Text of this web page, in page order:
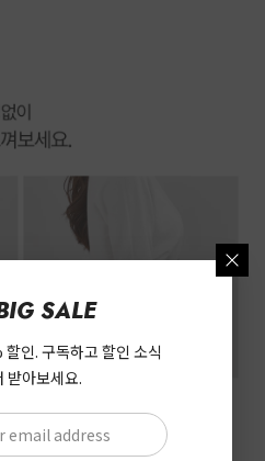
SALE
인. 구독하고 할인 소식
받아보세요.